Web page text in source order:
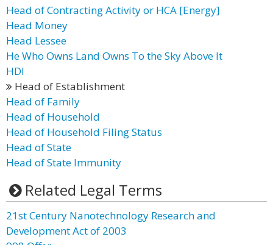
Head of Contracting Activity or HCA [Energy]
Head Money
Head Lessee
He Who Owns Land Owns To the Sky Above It
HDI
Head of Establishment
Head of Family
Head of Household
Head of Household Filing Status
Head of State
Head of State Immunity
Related Legal Terms
21st Century Nanotechnology Research and
Development Act of 2003